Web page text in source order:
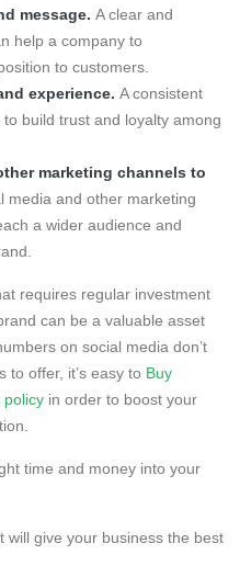
message. A clear and
help a company to
to customers.
experience. A consistent
build trust and loyalty among
marketing channels to
media and other marketing
a wider audience and
requires regular investment
can be a valuable asset
on social media don’t
to offer, it’s easy to Buy
policy in order to boost your
time and money into your
will give your business the best